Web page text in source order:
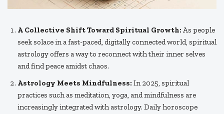
A Collective Shift Toward Spiritual Growth: As people
seek solace in a fast-paced, digitally connected world, spiritual
astrology offers a way to reconnect with their inner selves
and find peace amidst chaos.
Astrology Meets Mindfulness: In 2025, spiritual
practices such as meditation, yoga, and mindfulness are
increasingly integrated with astrology. Daily horoscope